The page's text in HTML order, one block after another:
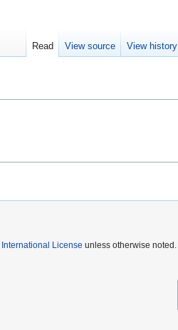
Read View source View history
License unless otherwise noted.